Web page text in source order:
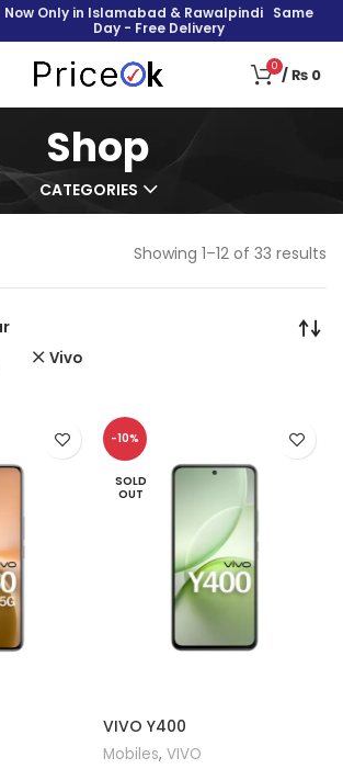
Now Only in Islamabad & Rawalpindi Same
Day - Free Delivery
0 /₨ 0
Shop
CATEGORIES
Showing 1–12 of 33 results
Vivo
-10%
SOLD
OUT
VIVO Y400
Mobiles, VIVO